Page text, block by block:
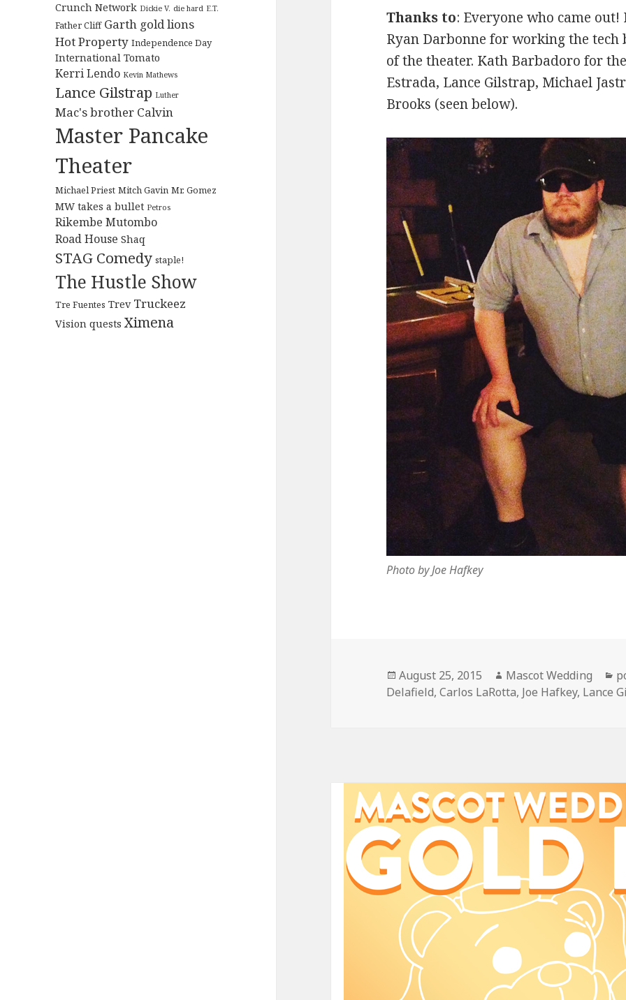
Crunch Network Dickie V. die hard E.T.
Father Cliff Garth gold lions
Hot Property Independence Day
International Tomato
Kerri Lendo Kevin Mathews
Lance Gilstrap Luther
Mac's brother Calvin
Master Pancake
Theater
Michael Priest Mitch Gavin Mr. Gomez
MW takes a bullet Petros
Rikembe Mutombo
Road House Shaq
STAG Comedy staple!
The Hustle Show
Tre Fuentes Trev Truckeez
Vision quests Ximena
Thanks to: Everyone who came
Ryan Darbonne for working the tech
of the theater. Kath Barbadoro for
Estrada, Lance Gilstrap, Michael
Brooks (seen below).
Photo by Joe Hafkey
Posted
on
August 25, 2015 Author
Mascot Wedding
Delafield,Carlos LaRotta, Joe Hafkey, Lance